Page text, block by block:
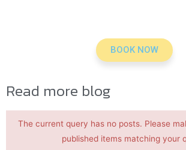
BOOK NOW
Read more blog
The current query has no posts. Please
published items matching your